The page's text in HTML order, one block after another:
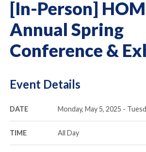
[In-Person]
Annual Spring
Conference &
Event Details
DATE Monday, May 5, 2025 -
TIME All Day